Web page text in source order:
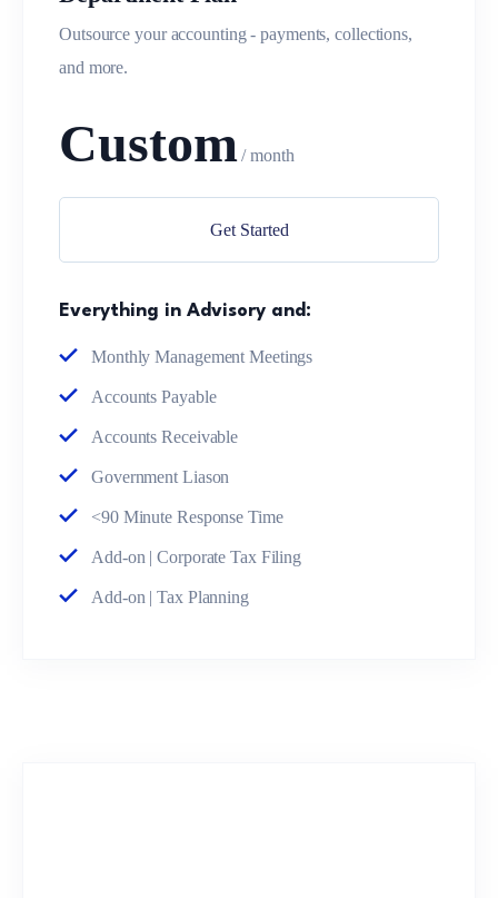
Outsource your accounting - payments, collections,
and more.
Custom / month
Get Started
Everything in Advisory and:
Monthly Management Meetings
Accounts Payable
Accounts Receivable
Government Liason
<90 Minute Response Time
Add-on | Corporate Tax Filing
Add-on | Tax Planning